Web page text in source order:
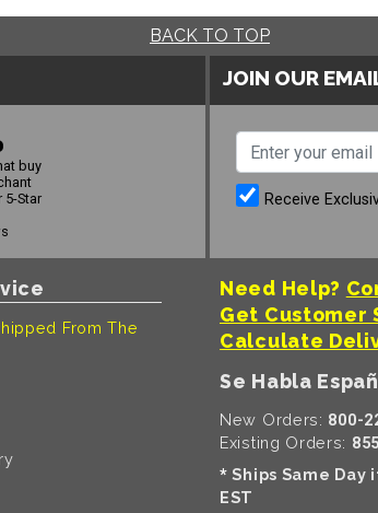
BACK TO TOP
buy
5-Star
JOIN OUR
Receive
From The
Need Help?
Get Customer
Calculate
Se Habla
New Orders: 800-
Existing Orders:
* Ships Same
EST